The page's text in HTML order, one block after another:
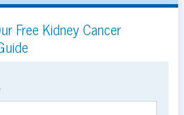
Free Kidney Cancer